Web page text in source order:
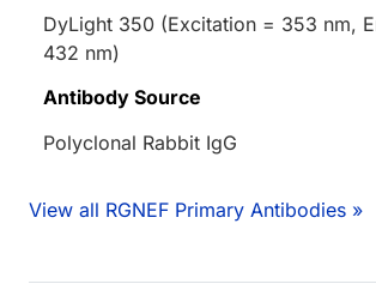
DyLight 350 (Excitation = 353 nm,
432 nm)
Antibody Source
Polyclonal Rabbit IgG
View all RGNEF Primary Antibodies »